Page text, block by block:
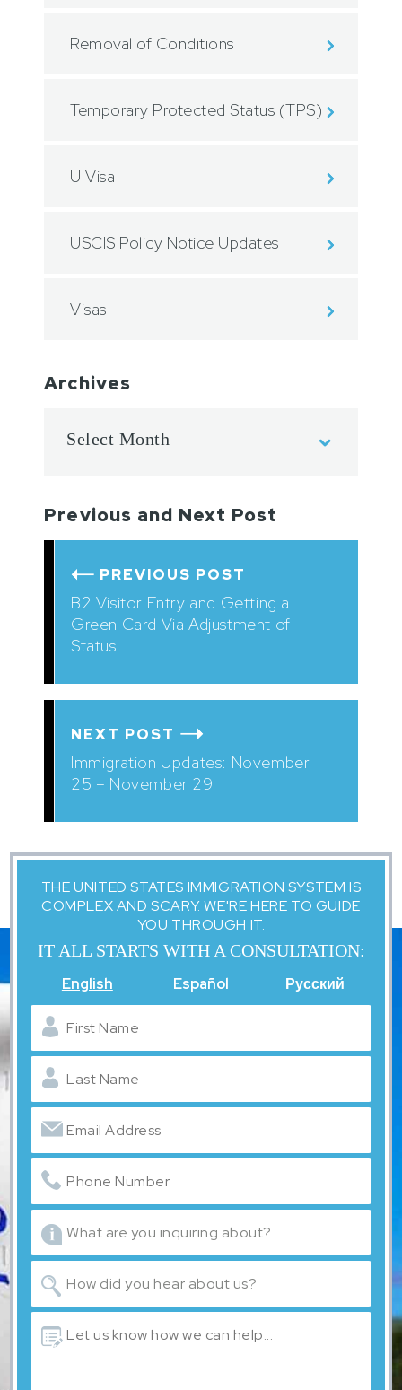
Removal of Conditions
Temporary Protected Status (TPS)
U Visa
USCIS Policy Notice Updates
Visas
Archives
Previous and Next Post
PREVIOUS POST
B2 Visitor Entry and Getting a
Green Card Via Adjustment of
Status
NEXT POST
Immigration Updates: November
25 – November 29
THE UNITED STATES IMMIGRATION SYSTEM IS
COMPLEX AND SCARY. WE'RE HERE TO GUIDE
YOU THROUGH IT.
IT ALL STARTS WITH A CONSULTATION:
English Español Русский